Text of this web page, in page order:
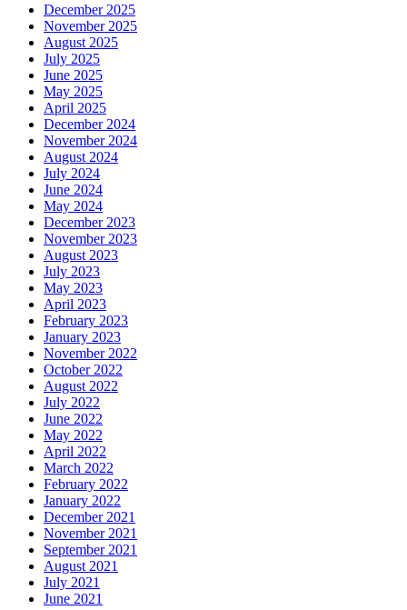
December 2025
November 2025
August 2025
July 2025
June 2025
May 2025
April 2025
December 2024
November 2024
August 2024
July 2024
June 2024
May 2024
December 2023
November 2023
August 2023
July 2023
May 2023
April 2023
February 2023
January 2023
November 2022
October 2022
August 2022
July 2022
June 2022
May 2022
April 2022
March 2022
February 2022
January 2022
December 2021
November 2021
September 2021
August 2021
July 2021
June 2021